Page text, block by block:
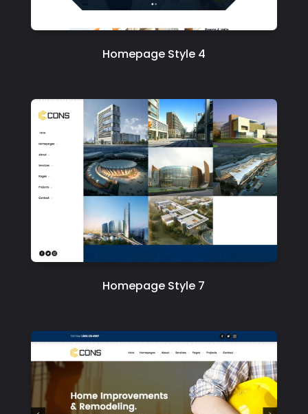
Homepage Style 4
Homepage Style 7